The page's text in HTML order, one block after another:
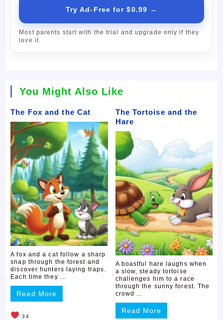
Try Ad-Free for $0.99 →
Most parents start with the trial and upgrade only if they
love it.
You Might Also Like
The Fox and the Cat
A fox and a cat follow a sharp
snap through the forest and
discover hunters laying traps.
Each time they ...
Read More
34
The Tortoise and the
Hare
A boastful hare laughs when
a slow, steady tortoise
challenges him to a race
through the sunny forest. The
crowd ...
Read More